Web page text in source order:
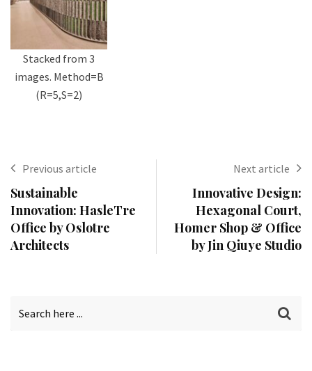
Stacked from 3
images. Method=B
(R=5,S=2)
Previous article
Sustainable
Innovation: HasleTre
Office by Oslotre
Architects
Next article
Innovative Design:
Hexagonal Court,
Homer Shop & Office
by Jin Qiuye Studio